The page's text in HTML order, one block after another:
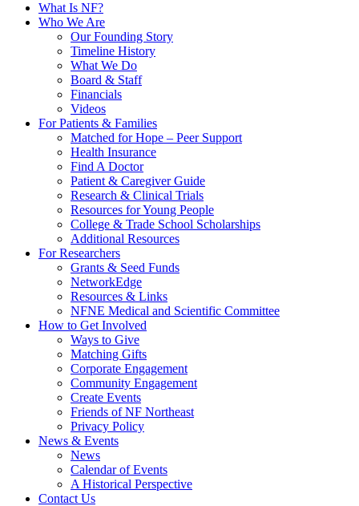
What Is NF?
Who We Are
Our Founding Story
Timeline History
What We Do
Board & Staff
Financials
Videos
For Patients & Families
Matched for Hope – Peer Support
Health Insurance
Find A Doctor
Patient & Caregiver Guide
Research & Clinical Trials
Resources for Young People
College & Trade School Scholarships
Additional Resources
For Researchers
Grants & Seed Funds
NetworkEdge
Resources & Links
NFNE Medical and Scientific Committee
How to Get Involved
Ways to Give
Matching Gifts
Corporate Engagement
Community Engagement
Create Events
Friends of NF Northeast
Privacy Policy
News & Events
News
Calendar of Events
A Historical Perspective
Contact Us